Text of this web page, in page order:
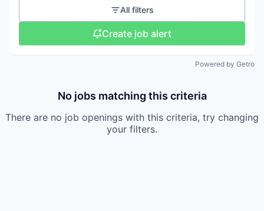
All filters
Create job alert
Powered by Getro
No jobs matching this criteria
There are no job openings with this criteria, try changing
your filters.